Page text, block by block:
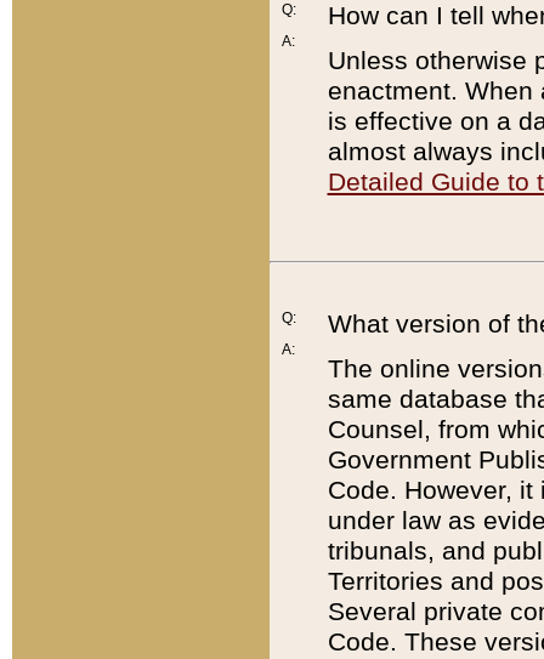
Q:
A:
How can I tell
Unless otherwise
enactment. When
is effective on a
almost always
Detailed Guide to
Q:
A:
What version of
The online
same database
Counsel, from
Government
Code. However,
under law as
tribunals, and
Territories and
Several private
Code. These